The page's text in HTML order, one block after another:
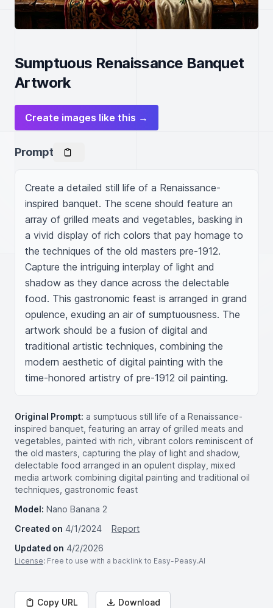
Sumptuous Renaissance Banquet
Artwork
Create images like this →
Prompt
Create a detailed still life of a Renaissance-
inspired banquet. The scene should feature an
array of grilled meats and vegetables, basking in
a vivid display of rich colors that pay homage to
the techniques of the old masters pre-1912.
Capture the intriguing interplay of light and
shadow as they dance across the delectable
food. This gastronomic feast is arranged in grand
opulence, exuding an air of sumptuousness. The
artwork should be a fusion of digital and
traditional artistic techniques, combining the
modern aesthetic of digital painting with the
time-honored artistry of pre-1912 oil painting.
Original Prompt: a sumptuous still life of a Renaissance-
inspired banquet, featuring an array of grilled meats and
vegetables, painted with rich, vibrant colors reminiscent of
the old masters, capturing the play of light and shadow,
delectable food arranged in an opulent display, mixed
media artwork combining digital painting and traditional oil
techniques, gastronomic feast
Model: Nano Banana 2
Created on 4/1/2024
Report
Updated on 4/2/2026
License: Free to use with a backlink to Easy-Peasy.AI
Copy URL Download